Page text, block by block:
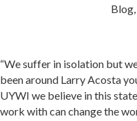
Blog,
“We suffer in isolation but
been around Larry Acosta
UYWI we believe in this
work with can change the